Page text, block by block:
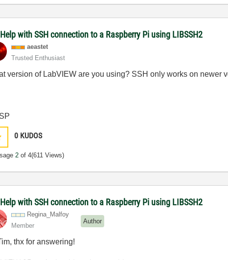
with SSH connection to a Raspberry Pi using LIBSSH2
aeastet
Trusted Enthusiast
version of LabVIEW are you using? SSH only works on newer
0 KUDOS
2 of 4(611 Views)
with SSH connection to a Raspberry Pi using LIBSSH2
Regina_Malfoy
Member
Author
thx for answering!